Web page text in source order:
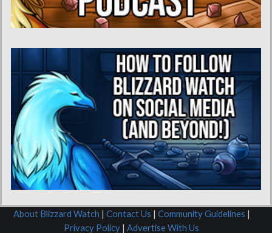
About Blizzard Watch Contact Us Community Guidelines
Privacy Policy
Advertise With Us